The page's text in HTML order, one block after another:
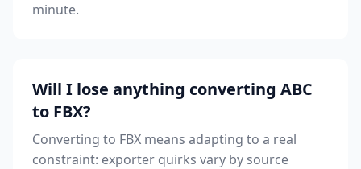
minute.
Will I lose anything converting ABC
to FBX?
Converting to FBX means adapting to a real
constraint: exporter quirks vary by source